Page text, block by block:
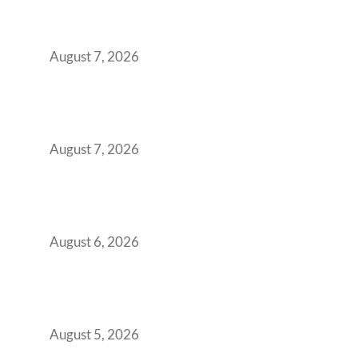
August 7, 2026
August 7, 2026
August 6, 2026
August 5, 2026